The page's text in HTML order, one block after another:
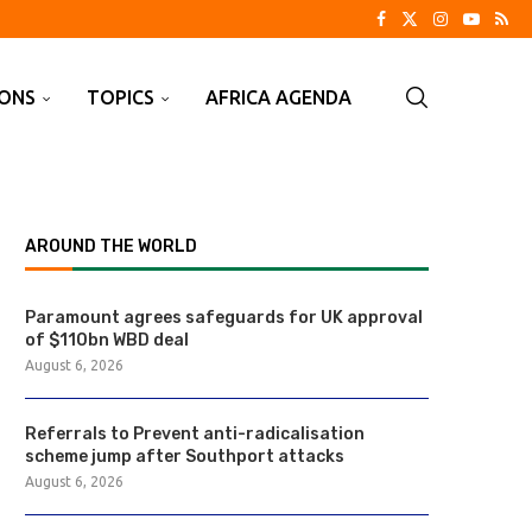
TOPICS AFRICA AGENDA
AROUND THE WORLD
Paramount agrees safeguards for UK approval
of $110bn WBD deal
August 6, 2026
Referrals to Prevent anti-radicalisation
scheme jump after Southport attacks
August 6, 2026